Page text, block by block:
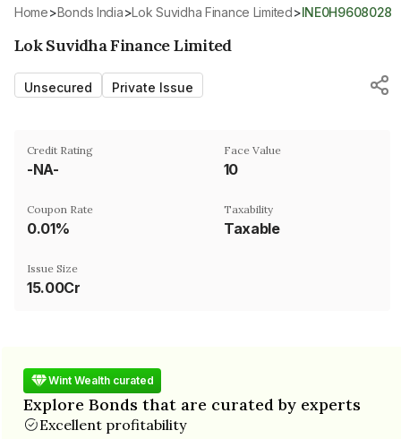
Home> Bonds India> Lok Suvidha Finance Limited> INE0H9608028
Lok Suvidha Finance Limited
Unsecured Private Issue
Credit Rating
-NA-
Face Value
₹10
Coupon Rate
0.01%
Taxability
Taxable
Issue Size
15.00Cr
Wint Wealth curated
Explore Bonds that are curated by experts
Excellent profitability